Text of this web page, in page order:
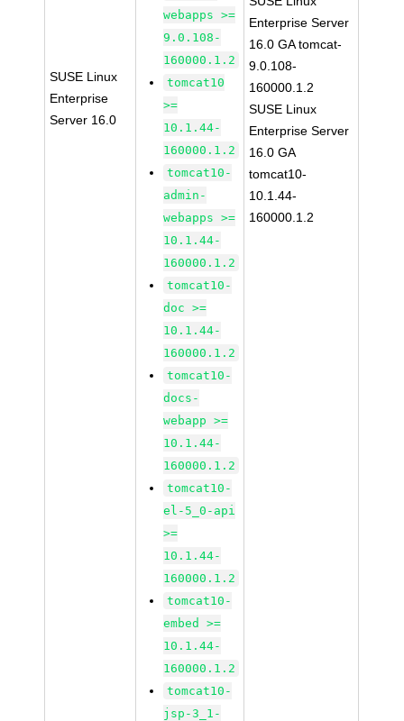
SUSE Linux
Enterprise
Server 16.0
webapps >=
9.0.108-
160000.1.2
tomcat10
>=
10.1.44-
160000.1.2
tomcat10-
admin-
webapps >=
10.1.44-
160000.1.2
tomcat10-
doc >=
10.1.44-
160000.1.2
tomcat10-
docs-
webapp >=
10.1.44-
160000.1.2
tomcat10-
el-5_0-api
>=
10.1.44-
160000.1.2
tomcat10-
embed >=
10.1.44-
160000.1.2
tomcat10-
jsp-3_1-
Enterprise Server
16.0 GA tomcat-
9.0.108-
160000.1.2
SUSE Linux
Enterprise Server
16.0 GA
tomcat10-
10.1.44-
160000.1.2